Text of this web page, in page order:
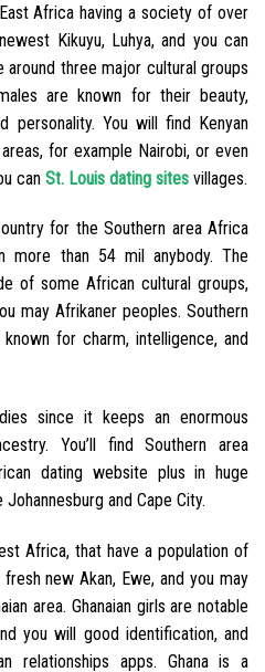
Africa having a society of over
Kikuyu, Luhya, and you can
around three major cultural groups
are known for their beauty,
personality. You will find Kenyan
for example Nairobi, or even
can St. Louis dating sites villages.
for the Southern area Africa
more than 54 mil anybody. The
of some African cultural groups,
may Afrikaner peoples. Southern
for charm, intelligence, and
since it keeps an enormous
You’ll find Southern area
dating website plus in huge
and Cape City.
Africa, that have a population of
new Akan, Ewe, and you may
area. Ghanaian girls are notable
you will good identification, and
relationships apps. Ghana is a